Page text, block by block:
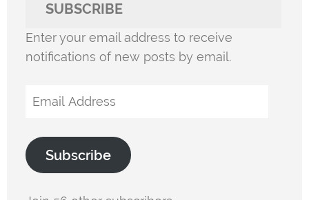
SUBSCRIBE
Enter your email address to receive
notifications of new posts by email.
Email
Subscribe